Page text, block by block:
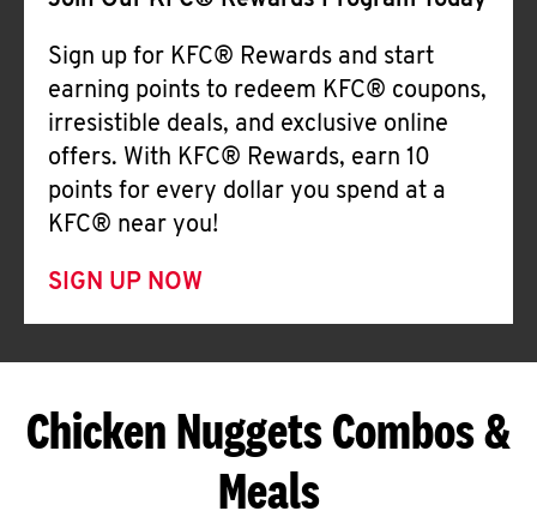
Sign up for KFC® Rewards and start
earning points to redeem KFC® coupons,
irresistible deals, and exclusive online
offers. With KFC® Rewards, earn 10
points for every dollar you spend at a
KFC® near you!
SIGN UP NOW
Chicken Nuggets Combos &
Meals